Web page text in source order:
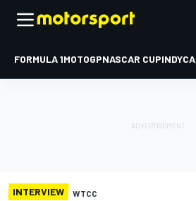
FORMULA 1MOTOGPNASCAR CUP
INTERVIEW WTCC